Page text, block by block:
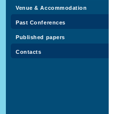
Venue & Accommodation
Past Conferences
Published papers
Contacts